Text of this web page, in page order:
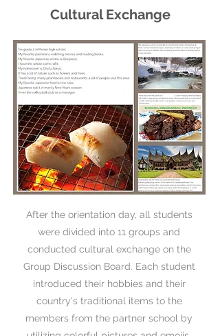
Cultural Exchange
After the orientation day, all students
were divided into 11 groups and
conducted cultural exchange on the
Group Discussion Board. Each student
introduced their hobbies and their
country's traditional items to the
members from the partner school by